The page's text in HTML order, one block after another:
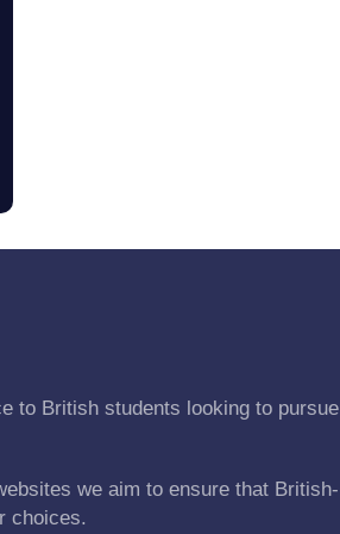
to British students looking to pursue
we aim to ensure that British-
choices.